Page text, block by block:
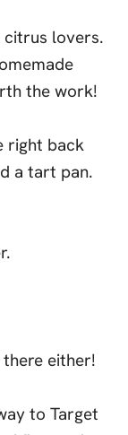
right back
a tart pan.
either!
to Target